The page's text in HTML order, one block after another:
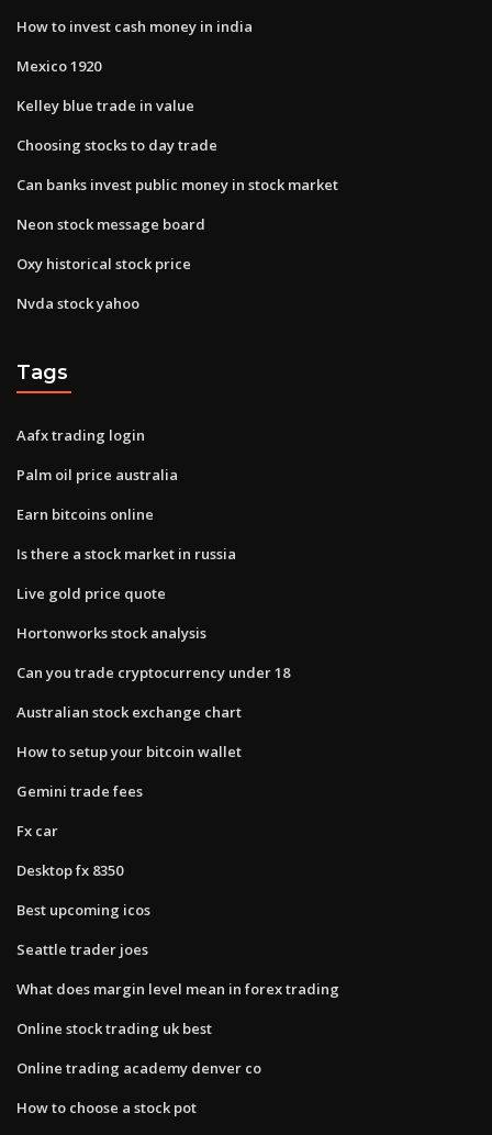
How to invest cash money in india
Mexico 1920
Kelley blue trade in value
Choosing stocks to day trade
Can banks invest public money in stock market
Neon stock message board
Oxy historical stock price
Nvda stock yahoo
Tags
Aafx trading login
Palm oil price australia
Earn bitcoins online
Is there a stock market in russia
Live gold price quote
Hortonworks stock analysis
Can you trade cryptocurrency under 18
Australian stock exchange chart
How to setup your bitcoin wallet
Gemini trade fees
Fx car
Desktop fx 8350
Best upcoming icos
Seattle trader joes
What does margin level mean in forex trading
Online stock trading uk best
Online trading academy denver co
How to choose a stock pot